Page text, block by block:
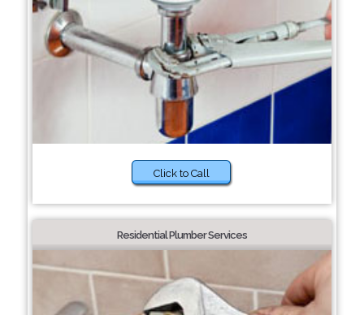
Click to Call
Residential Plumber Services